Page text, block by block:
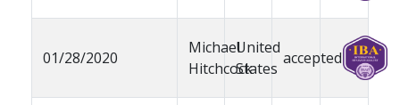
01/28/2020
Michael
Hitchcock
United
States
accepted